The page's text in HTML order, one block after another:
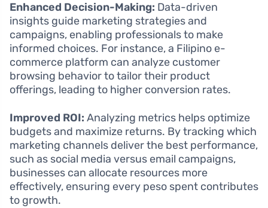
Enhanced Decision-Making: Data-driven
insights guide marketing strategies and
campaigns, enabling professionals to make
informed choices. For instance, a Filipino e-
commerce platform can analyze customer
browsing behavior to tailor their product
offerings, leading to higher conversion rates.
Improved ROI: Analyzing metrics helps optimize
budgets and maximize returns. By tracking which
marketing channels deliver the best performance,
such as social media versus email campaigns,
businesses can allocate resources more
effectively, ensuring every peso spent contributes
to growth.